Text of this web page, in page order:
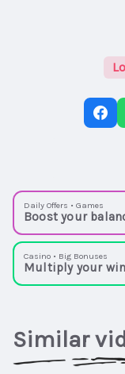
Daily Offers • Games
Boost your
Casino • Big Bonuses
Multiply your
Similar